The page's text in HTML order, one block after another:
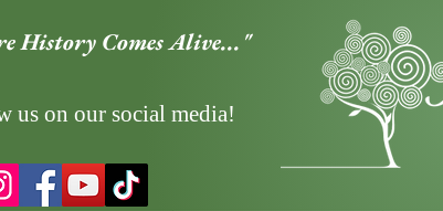
History Comes Alive..."
us on our social media!